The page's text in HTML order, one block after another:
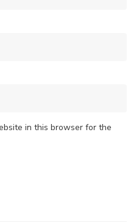
in this browser for the